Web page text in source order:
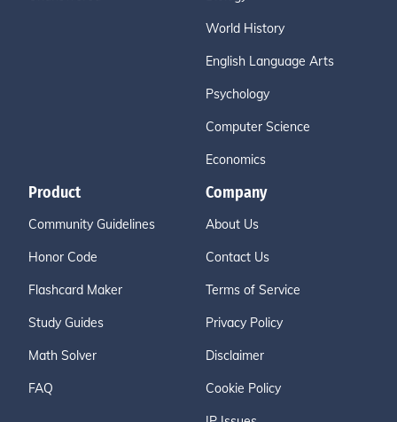
World History
English Language Arts
Psychology
Computer Science
Economics
Product
Community Guidelines
Honor Code
Flashcard Maker
Study Guides
Math Solver
FAQ
Company
About Us
Contact Us
Terms of Service
Privacy Policy
Disclaimer
Cookie Policy